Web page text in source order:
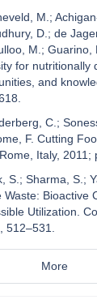
M.;
D.; de
M.; Guarino,
for nutritionally
and
C.;
F. Cutting
Italy, 2011;
S.; Sharma, S.;
Waste: Bioactive
Utilization.
512–531.
More